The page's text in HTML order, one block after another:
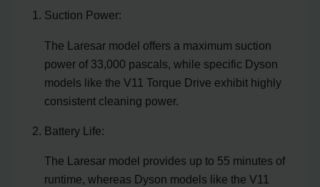
Suction Power:
The Laresar model offers a maximum suction
power of 33,000 pascals, while specific Dyson
models like the V11 Torque Drive exhibit highly
consistent cleaning power.
Battery Life:
The Laresar model provides up to 55 minutes of
runtime, whereas Dyson models like the V11